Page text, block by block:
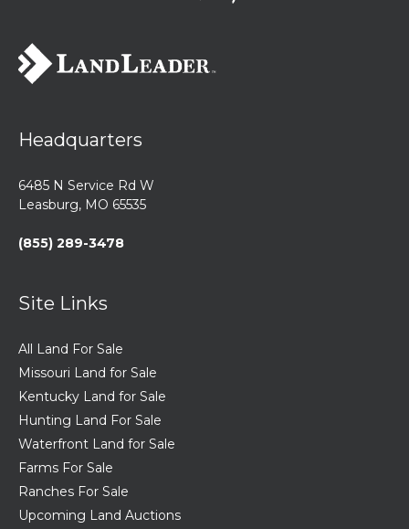
Headquarters
6485 N Service Rd W
Leasburg, MO 65535
(855) 289-3478
Site Links
All Land For Sale
Missouri Land for Sale
Kentucky Land for Sale
Hunting Land For Sale
Waterfront Land for Sale
Farms For Sale
Ranches For Sale
Upcoming Land Auctions